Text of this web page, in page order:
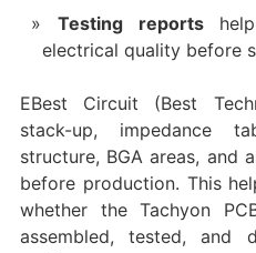
Testing reportshelp
electrical quality before
EBest Circuit (Best
stack-up, impedance
structure, BGA areas, and
before production. This
whether the Tachyon
assembled, tested, and